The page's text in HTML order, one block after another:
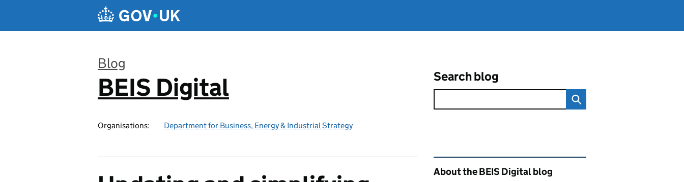
Blog
:
BEIS Digital
Organisations: Department for Business, Energy & Industrial Strategy
Search blog
Related content and links
About the BEIS Digital blog